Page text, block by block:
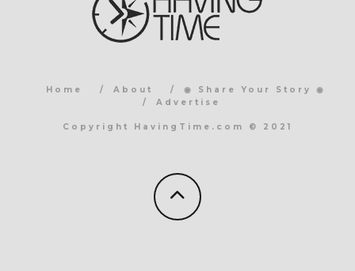
Home About
◉ Share Your Story ◉
Advertise
Copyright HavingTime.com © 2021